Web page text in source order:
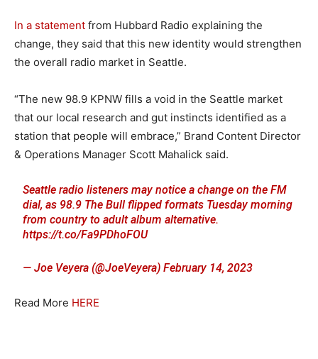
In a statement from Hubbard Radio explaining the
change, they said that this new identity would strengthen
the overall radio market in Seattle.
“The new 98.9 KPNW fills a void in the Seattle market
that our local research and gut instincts identified as a
station that people will embrace,” Brand Content Director
& Operations Manager Scott Mahalick said.
Seattle radio listeners may notice a change on the FM
dial, as 98.9 The Bull flipped formats Tuesday morning
from country to adult album alternative.
https://t.co/Fa9PDhoFOU
— Joe Veyera (@JoeVeyera)February 14, 2023
Read More HERE